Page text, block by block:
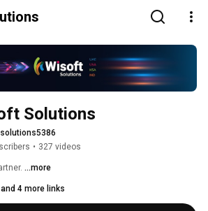
Solutions
• 327 videos
...more
and 4 more links